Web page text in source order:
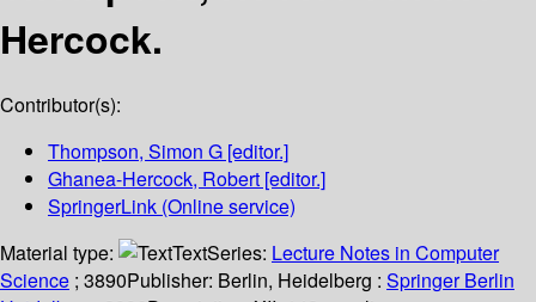
Hercock.
Contributor(s):
Thompson, Simon G [editor.]
Ghanea-Hercock, Robert [editor.]
SpringerLink (Online service)
Material type:
TextSeries: Lecture Notes in Computer
Science ; 3890Publisher: Berlin, Heidelberg : Springer Berlin